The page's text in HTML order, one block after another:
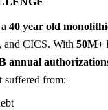
40 year old
and CICS. With 50M+
annual
suffered from: